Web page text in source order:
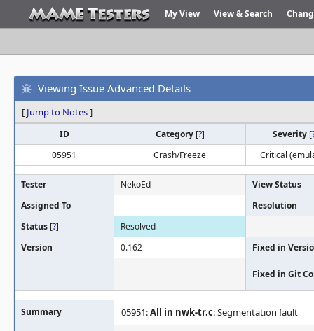
My View View & Search
Viewing Issue Advanced Details
[ Jump to Notes]
ID Category [?] Severity [
05951
Crash/Freeze Critical
Tester NekoEd
View Status
Assigned To
Resolution
Status [?]
Resolved
Version
0.162 Fixed in
Fixed in Git
Summary 05951:All in nwk-tr.c: Segmentation fault